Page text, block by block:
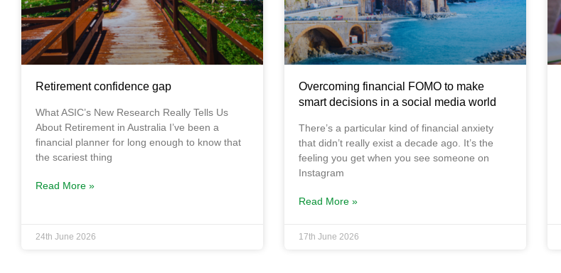
Retirement confidence gap
What ASIC’s New Research Really Tells Us
About Retirement in Australia I’ve been a
financial planner for long enough to know that
the scariest thing
Read More »
24th June 2026
Overcoming financial FOMO to make
smart decisions in a social media world
There’s a particular kind of financial anxiety
that didn’t really exist a decade ago. It’s the
feeling you get when you see someone on
Instagram
Read More »
17th June 2026